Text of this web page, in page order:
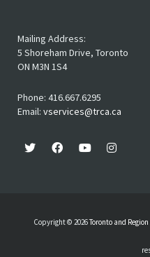
Mailing Address:
5 Shoreham Drive, Toronto
ON M3N 1S4
Phone: 416.667.6295
Email: vservices@trca.ca
Copyright © 2026Toronto and